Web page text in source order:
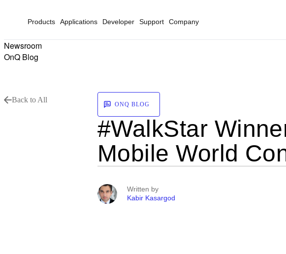
Products Applications Developer Support Company
Newsroom
OnQ Blog
Back to All
ONQ BLOG
#WalkStar
Mobile World
Written by
Kabir Kasargod